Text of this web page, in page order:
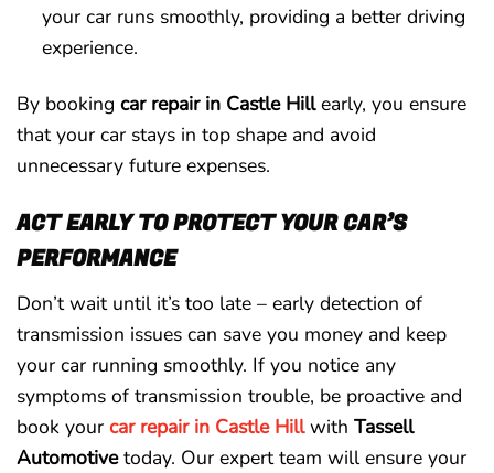
your car runs smoothly, providing a better driving
experience.
By booking car repair in Castle Hillearly, you ensure
that your car stays in top shape and avoid
unnecessary future expenses.
ACT EARLY TO PROTECT YOUR CAR’S
PERFORMANCE
Don’t wait until it’s too late – early detection of
transmission issues can save you money and keep
your car running smoothly. If you notice any
symptoms of transmission trouble, be proactive and
book your car repair in Castle Hillwith Tassell
Automotivetoday. Our expert team will ensure your